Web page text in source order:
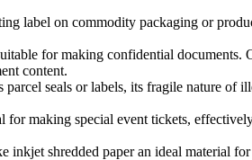
label on commodity packaging or
for making confidential
content.
seals or labels, its fragile nature
making special event tickets,
shredded paper an ideal material